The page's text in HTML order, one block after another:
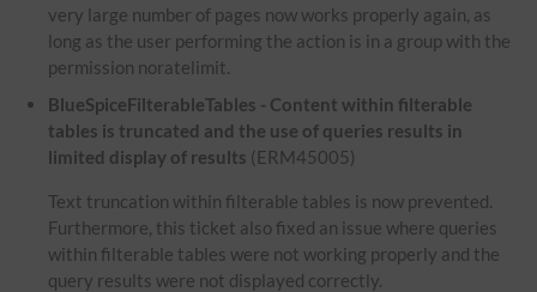
very large number of pages now works properly again, as
long as the user performing the action is in a group with the
permission noratelimit.
BlueSpiceFilterableTables - Content within filterable
tables is truncated and the use of queries results in
limited display of results (ERM45005)
Text truncation within filterable tables is now prevented.
Furthermore, this ticket also fixed an issue where queries
within filterable tables were not working properly and the
query results were not displayed correctly.